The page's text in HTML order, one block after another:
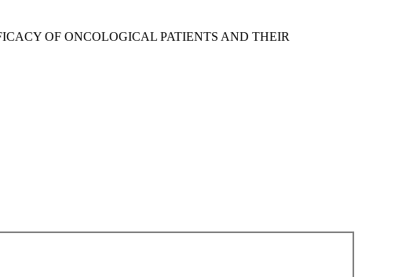
OF ONCOLOGICAL PATIENTS AND THEIR